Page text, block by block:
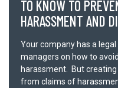
We value your privacy, all
WE LOOK
TO KNOW TO
HARASSMENT AND
Your company has a
managers on how to
harassment. But
from claims of